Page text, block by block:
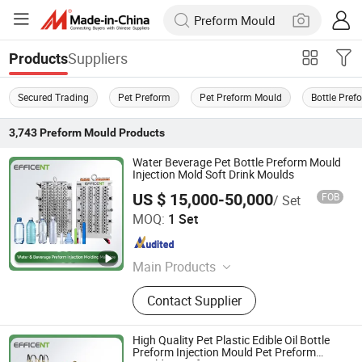
ProductsSuppliers
Secured Trading Pet Preform Pet Preform Mould Bottle
3,743 Preform Mould Products
Water Beverage Pet Bottle Preform Mould
Injection Mold Soft Drink Moulds
US $ 15,000-50,000/ Set FOB
MOQ: 1 Set
Main Products
Extrusion Blow Molding Machine,
Blow Molding Machine, HDPE Blow
Molding Machine, IBC Blow Molding
Machine, Preform Injection Molding
Machine, Injection Blow Molding
Contact Supplier
Zhangjiagang Dawson Machine Co., Ltd
Jiangsu , China
High Quality Pet Plastic Edible Oil Bottle
Preform Injection Mould Pet Preform